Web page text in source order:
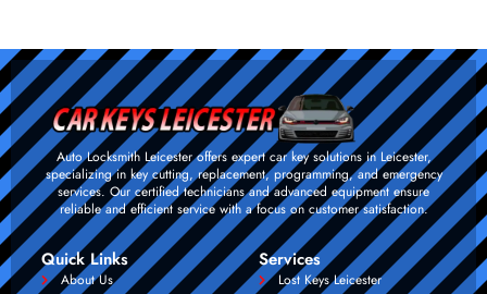
Auto Locksmith Leicester offers expert car key solutions in Leicester,
specializing in key cutting, replacement, programming, and emergency
services. Our certified technicians and advanced equipment ensure
reliable and efficient service with a focus on customer satisfaction.
Quick Links
About Us
Services
Lost Keys Leicester